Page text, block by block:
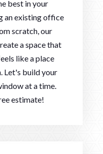
best in your
an existing office
scratch, our
a space that
like a place
Let's build your
at a time.
estimate!